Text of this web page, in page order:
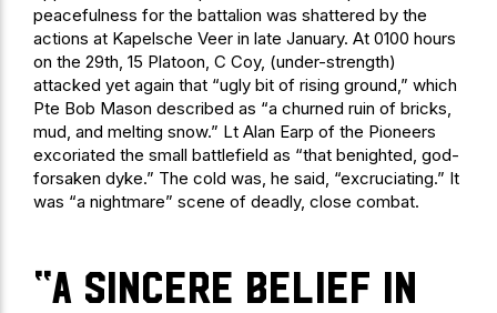
peacefulness for the battalion was shattered by the
actions at Kapelsche Veer in late January. At 0100 hours
on the 29th, 15 Platoon, C Coy, (under-strength)
attacked yet again that “ugly bit of rising ground,” which
Pte Bob Mason described as “a churned ruin of bricks,
mud, and melting snow.” Lt Alan Earp of the Pioneers
excoriated the small battlefield as “that benighted, god-
forsaken dyke.” The cold was, he said, “excruciating.” It
was “a nightmare” scene of deadly, close combat.
“a sincere belief in